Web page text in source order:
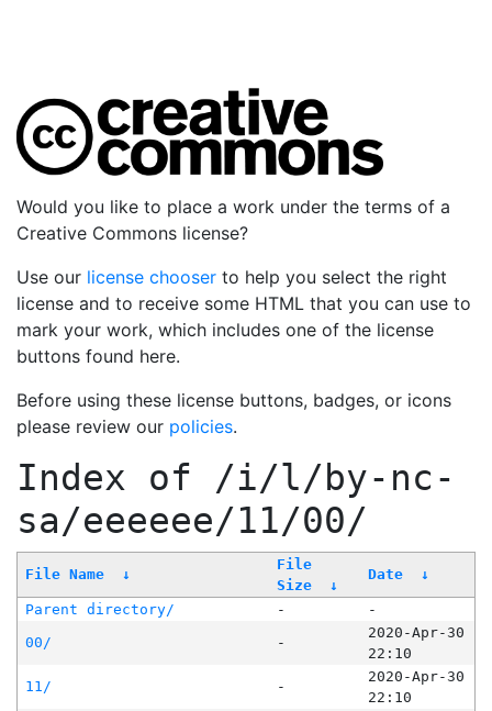
Would you like to place a work under the terms of a
Creative Commons license?
Use our license chooser to help you select the right
license and to receive some HTML that you can use to
mark your work, which includes one of the license
buttons found here.
Before using these license buttons, badges, or icons
please review our policies.
Index of /i/l/by-nc-
sa/eeeeee/11/00/
File Name ↓
File
Size
↓
Date ↓
Parent directory/ -
-
00/
-
2020-Apr-30
22:10
11/
-
2020-Apr-30
22:10